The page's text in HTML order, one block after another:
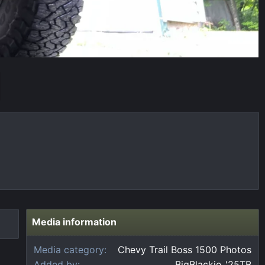
Media information
Media category
Chevy Trail Boss 1500 Photos